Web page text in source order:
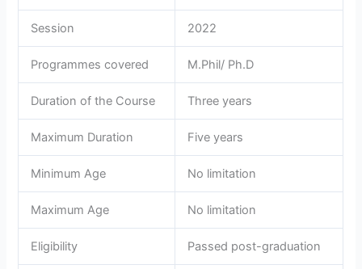
Session 2022
Programmes covered M.Phil/ Ph.D
Duration of the Course Three years
Maximum Duration Five years
Minimum Age No limitation
Maximum Age No limitation
Eligibility Passed post-graduation